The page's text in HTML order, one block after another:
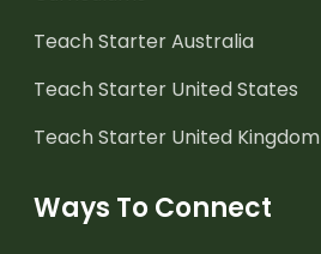
Teach Starter Australia
Teach Starter United States
Teach Starter United Kingdom
Ways To Connect